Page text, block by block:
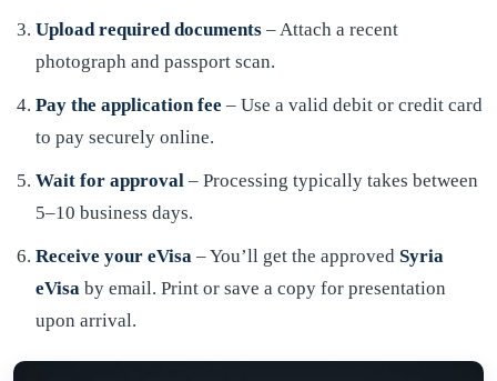
Upload required documents – Attach a recent
photograph and passport scan.
Pay the application fee – Use a valid debit or credit card
to pay securely online.
Wait for approval – Processing typically takes between
5–10 business days.
Receive your eVisa – You’ll get the approved Syria
eVisa by email. Print or save a copy for presentation
upon arrival.